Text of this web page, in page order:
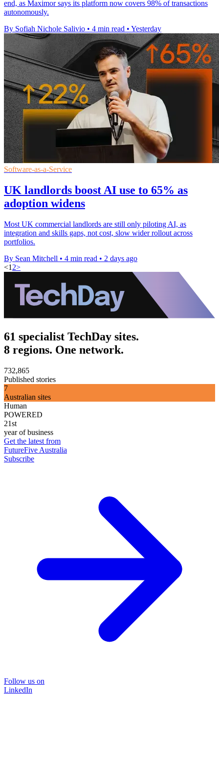
end, as Maximor says its platform now covers 98% of transactions
autonomously.
By Sofiah Nichole Salivio • 4 min read • Yesterday
Software-as-a-Service
UK landlords boost AI use to 65% as
adoption widens
Most UK commercial landlords are still only piloting AI, as
integration and skills gaps, not cost, slow wider rollout across
portfolios.
By Sean Mitchell • 4 min read • 2 days ago
<1 2>
61 specialist TechDay sites.
8 regions. One network.
732,865
Published stories
7
Australian sites
Human
POWERED
21st
year of business
Get the latest from
FutureFive Australia
Subscribe
Follow us on
LinkedIn